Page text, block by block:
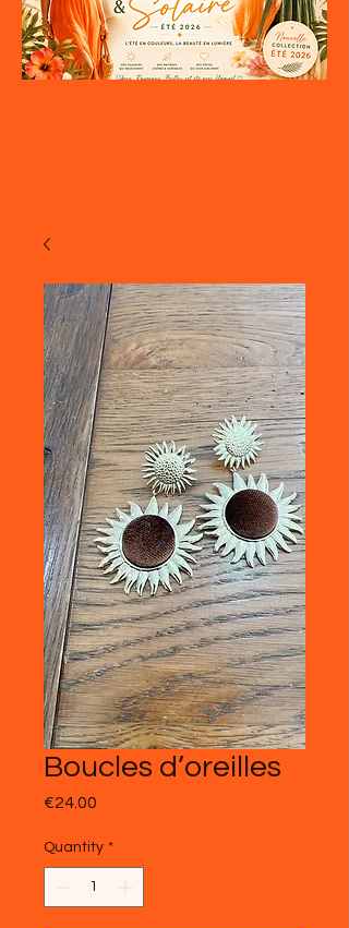
Boucles d’oreilles
€24.00
Quantity *